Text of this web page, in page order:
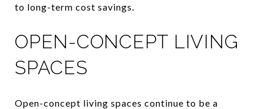
to long-term cost savings.
OPEN-CONCEPT LIVING
SPACES
Open-concept living spaces continue to be a